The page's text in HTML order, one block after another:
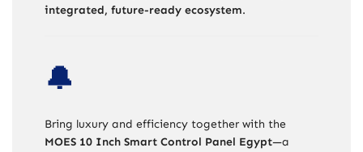
integrated, future-ready ecosystem.
🔔
Bring luxury and efficiency together with the
MOES 10 Inch Smart Control Panel Egypt—a